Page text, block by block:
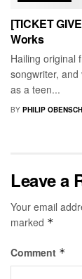
[TICKET
Works
Hailing original
songwriter,
as a teen...
BY PHILIP
Leave a
Your email
marked *
Comment *